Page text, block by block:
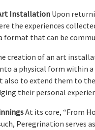
Installation Upon
the experiences
format that can be
creation of an art
a physical form within
also to extend them to
their personal
At its core, “From
Peregrination